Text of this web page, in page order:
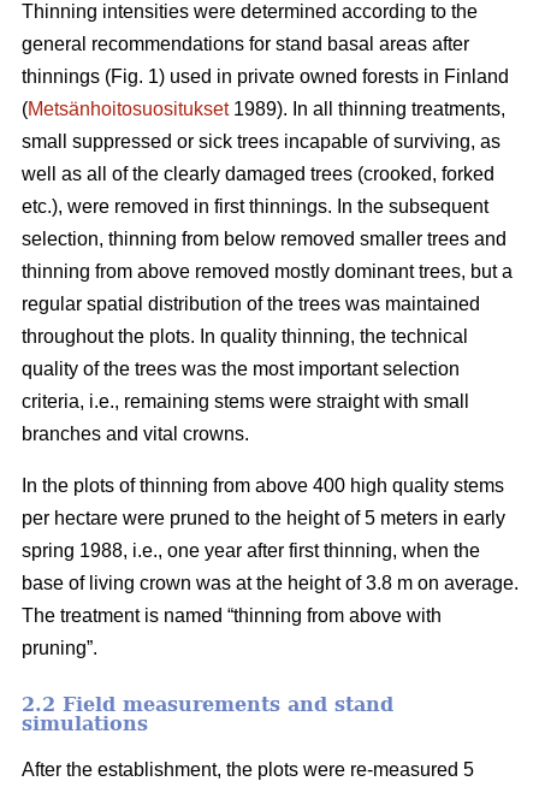
Thinning intensities were determined according to the
general recommendations for stand basal areas after
thinnings (Fig. 1) used in private owned forests in Finland
(Metsänhoitosuositukset1989). In all thinning treatments,
small suppressed or sick trees incapable of surviving, as
well as all of the clearly damaged trees (crooked, forked
etc.), were removed in first thinnings. In the subsequent
selection, thinning from below removed smaller trees and
thinning from above removed mostly dominant trees, but a
regular spatial distribution of the trees was maintained
throughout the plots. In quality thinning, the technical
quality of the trees was the most important selection
criteria, i.e., remaining stems were straight with small
branches and vital crowns.
In the plots of thinning from above 400 high quality stems
per hectare were pruned to the height of 5 meters in early
spring 1988, i.e., one year after first thinning, when the
base of living crown was at the height of 3.8 m on average.
The treatment is named “thinning from above with
pruning”.
2.2 Field measurements and stand
simulations
After the establishment, the plots were re-measured 5